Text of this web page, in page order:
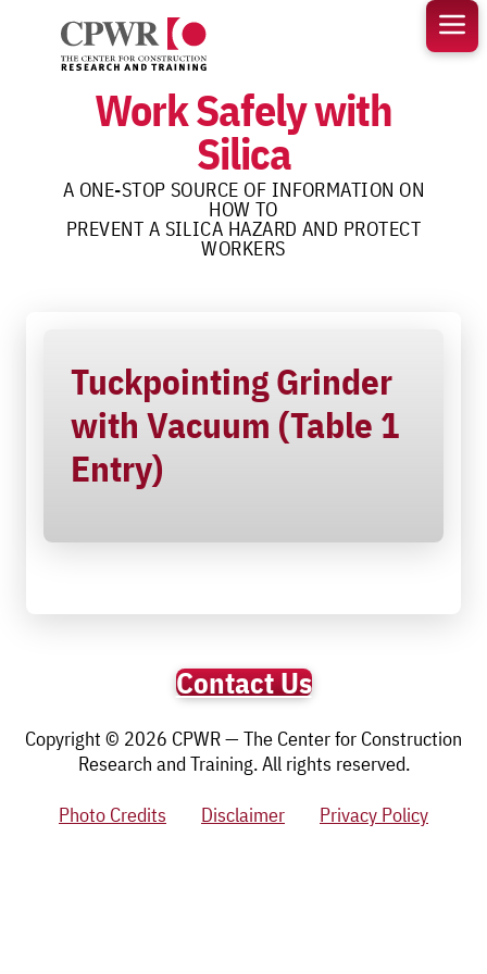
content
Work Safely with
Silica
A ONE-STOP SOURCE OF INFORMATION ON
HOW TO
PREVENT A SILICA HAZARD AND PROTECT
WORKERS
Tuckpointing Grinder
with Vacuum (Table 1
Entry)
Contact Us
Copyright © 2026 CPWR — The Center for Construction
Research and Training. All rights reserved.
Photo Credits
Disclaimer Privacy Policy